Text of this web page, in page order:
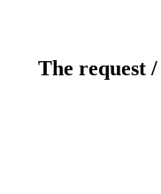
The request